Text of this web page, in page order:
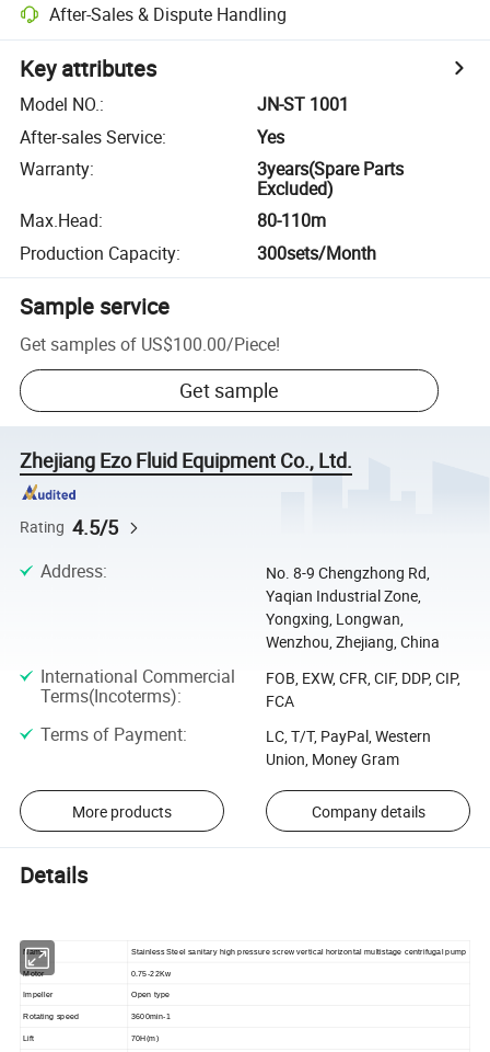
After-Sales & Dispute Handling
Key attributes
Model NO.:
JN-ST 1001
After-sales Service:
Yes
Warranty:
3years(Spare Parts
Excluded)
Max.Head:
80-110m
Production Capacity: 300sets/Month
Sample service
Get samples of US$100.00/Piece!
Get sample
Zhejiang Ezo Fluid Equipment Co., Ltd.
Rating 4.5/5
Address:
No. 8-9 Chengzhong Rd,
Yaqian Industrial Zone,
Yongxing, Longwan,
Wenzhou, Zhejiang, China
International Commercial
Terms(Incoterms):
FOB, EXW, CFR, CIF, DDP, CIP,
FCA
Terms of Payment:
LC, T/T, PayPal, Western
Union, Money Gram
More products Company details
Details
Name Stainless Steel sanitary high pressure screw vertical horizontal multistage centrifugal pump
Motor 0.75-22Kw
Impeller Open type
Rotating speed 3600min-1
Lift 70H(m)